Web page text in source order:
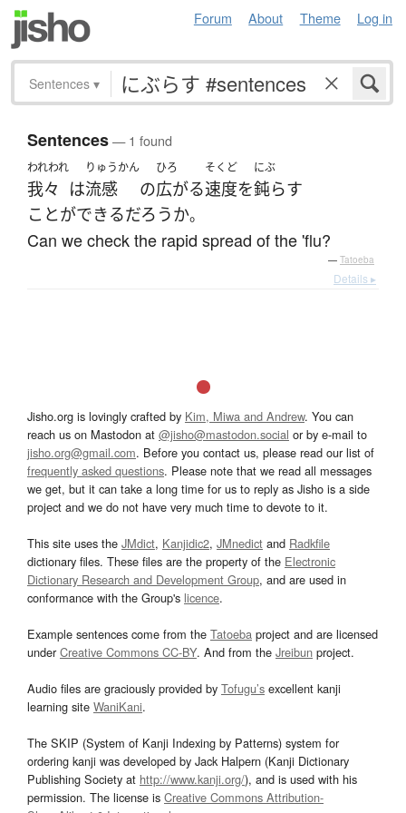
Forum About Theme Log in
Sentences ▾
Sentences— 1 found
われわれ
我々 は
りゅうかん
流感 の
ひろ
広がる
そくど
速度を
にぶ
鈍らす
ことができるだろうか。
Can we check the rapid spread of the 'flu?
— Tatoeba
Details ▸
Jisho.org is lovingly crafted by Kim, Miwa and Andrew. You can
reach us on Mastodon at @jisho@mastodon.social or by e-mail to
jisho.org@gmail.com. Before you contact us, please read our list of
frequently asked questions. Please note that we read all messages
we get, but it can take a long time for us to reply as Jisho is a side
project and we do not have very much time to devote to it.
This site uses the JMdict, Kanjidic2, JMnedict and Radkfile
dictionary files. These files are the property of the Electronic
Dictionary Research and Development Group, and are used in
conformance with the Group's licence.
Example sentences come from the Tatoeba project and are licensed
underCreative Commons CC-BY. And from the Jreibun project.
Audio files are graciously provided by Tofugu’s excellent kanji
learning site WaniKani.
The SKIP (System of Kanji Indexing by Patterns) system for
ordering kanji was developed by Jack Halpern (Kanji Dictionary
Publishing Society at http://www.kanji.org/), and is used with his
permission. The license is Creative Commons Attribution-